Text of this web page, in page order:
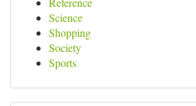
Science
Shopping
Society
Sports